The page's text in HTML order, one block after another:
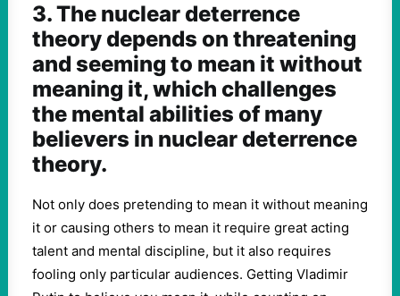
3. The nuclear deterrence
theory depends on threatening
and seeming to mean it without
meaning it, which challenges
the mental abilities of many
believers in nuclear deterrence
theory.
Not only does pretending to mean it without meaning
it or causing others to mean it require great acting
talent and mental discipline, but it also requires
fooling only particular audiences. Getting Vladimir